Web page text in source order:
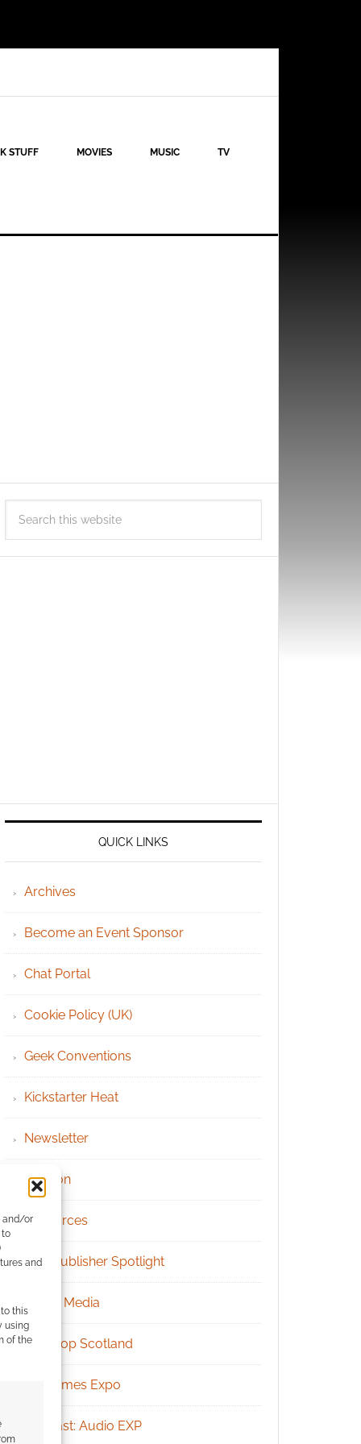
and/or
to
and
this
using
of the
STUFF MOVIES MUSIC TV
QUICK LINKS
Archives
Become an Event Sponsor
Chat Portal
Cookie Policy (UK)
Geek Conventions
Kickstarter Heat
Newsletter
Patreon
Resources
RPG Publisher Spotlight
Social Media
Tabletop Scotland
UK Games Expo
Podcast: Audio EXP